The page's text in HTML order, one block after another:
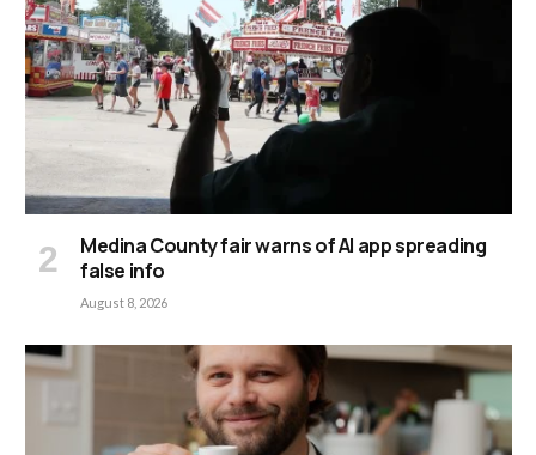
Medina County fair warns of AI app spreading
false info
August 8, 2026